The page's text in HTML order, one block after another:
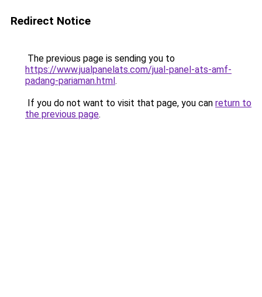
Redirect Notice
The previous page is sending you to
https://www.jualpanelats.com/jual-panel-ats-amf-
padang-pariaman.html.
If you do not want to visit that page, you can return to
the previous page.